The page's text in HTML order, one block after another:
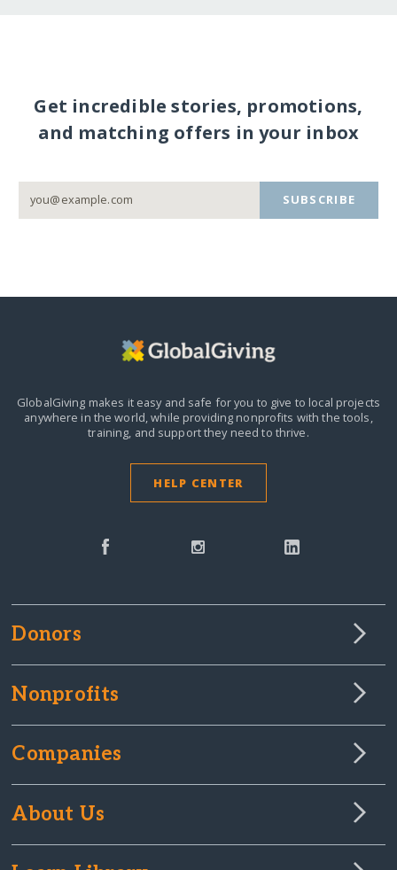
Get incredible stories, promotions,
and matching offers in your inbox
SUBSCRIBE
GlobalGiving makes it easy and safe for you to give to local projects
anywhere in the world,while providing nonprofits with the tools,
training, and support they need to thrive.
HELP CENTER
Donors
Nonprofits
Companies
About Us